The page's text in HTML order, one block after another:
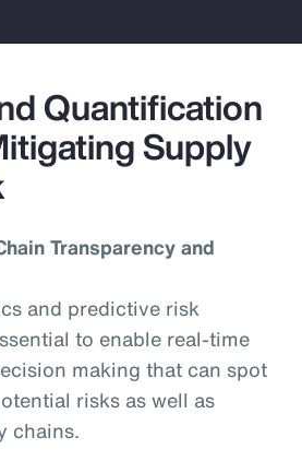
Quantification
Supply
Transparency and
and predictive risk
to enable real-time
making that can spot
risks as well as
chains.